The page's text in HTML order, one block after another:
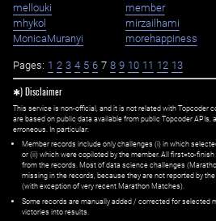
mellouki
member
mhykol
mirzailhami
MonicaMuranyi
morehappiness
Pages: 1 2 3 4 5 6 7 8 9 10 11 12 13
✱) Disclaimer
This service is non-official, and it is not related with Topcoder
are based on public data available from public Topcoder APIs,
erroneous. In particular:
Member records include only challenges (i) in which
or (ii) which were copiloted by the member. All first=to-
from the records. Most of data science challenges
missing in the records, because they are not reported by
(with exception of very recent Marathon Matches).
Some records are manually added / corrected for selected
victories into results.